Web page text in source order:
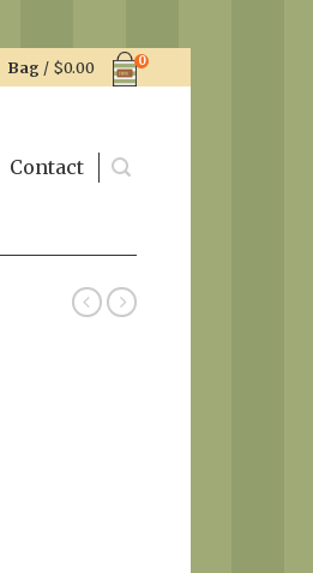
Bag / $0.00 0
Contact